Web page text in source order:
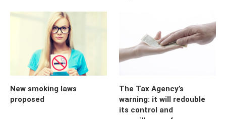
New smoking laws
proposed
The Tax Agency’s
warning: it will redouble
its control and